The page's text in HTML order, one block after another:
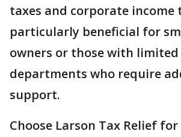
taxes and corporate income
particularly beneficial for
owners or those with
departments who require
support.
Choose Larson Tax Relief